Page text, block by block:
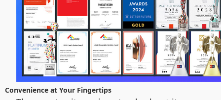
Convenience at Your Fingertips